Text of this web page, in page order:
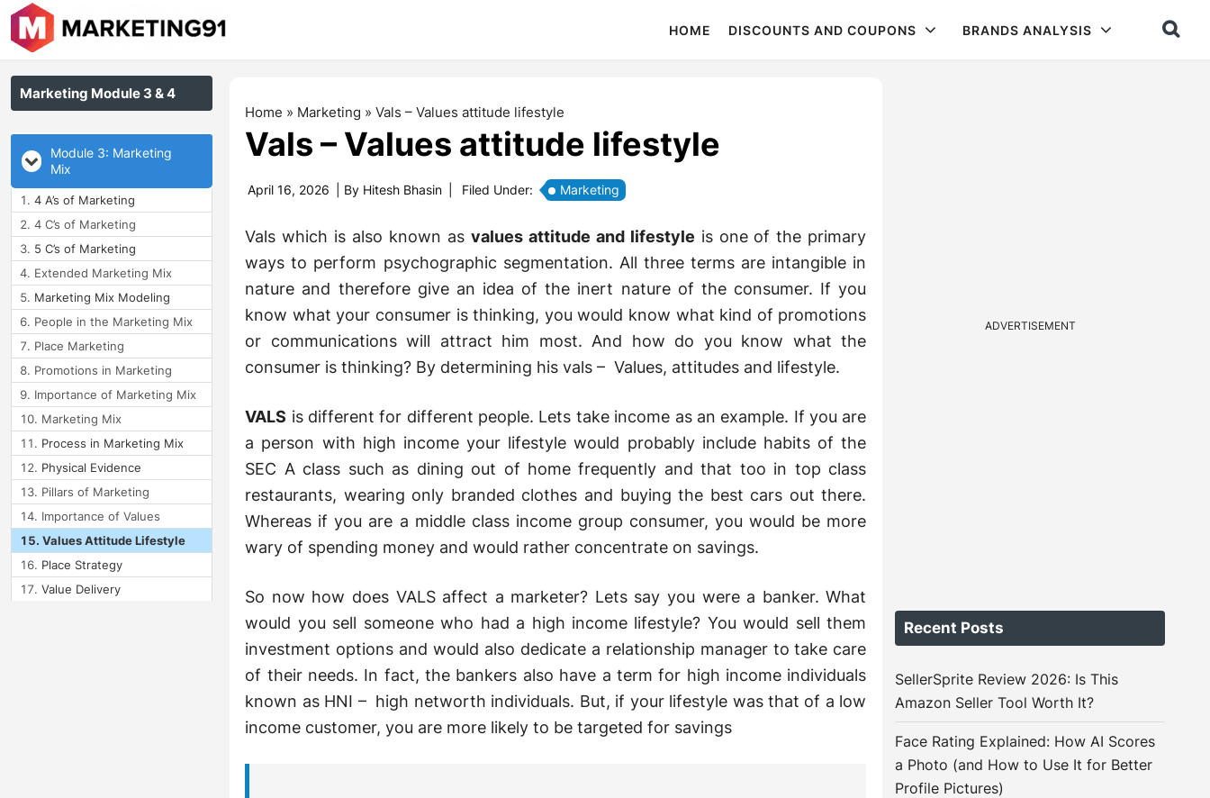
HOME DISCOUNTS AND COUPONS BRANDS ANALYSIS
Home » Marketing »Vals – Values attitude lifestyle
Vals – Values attitude lifestyle
April 16, 2026 | By Hitesh Bhasin Filed Under: Marketing
Vals which is also known as values attitude and lifestyle is one of the primary
ways to perform psychographic segmentation. All three terms are intangible in
nature and therefore give an idea of the inert nature of the consumer. If you
know what your consumer is thinking, you would know what kind of promotions
or communications will attract him most. And how do you know what the
consumer is thinking? By determining his vals – Values, attitudes and lifestyle.
VALS is different for different people. Lets take income as an example. If you are
a person with high income your lifestyle would probably include habits of the
SEC A class such as dining out of home frequently and that too in top class
restaurants, wearing only branded clothes and buying the best cars out there.
Whereas if you are a middle class income group consumer, you would be more
wary of spending money and would rather concentrate on savings.
So now how does VALS affect a marketer? Lets say you were a banker. What
would you sell someone who had a high income lifestyle? You would sell them
investment options and would also dedicate a relationship manager to take care
of their needs. In fact, the bankers also have a term for high income individuals
known as HNI – high networth individuals. But, if your lifestyle was that of a low
income customer, you are more likely to be targeted for savings
ADVERTISEMENT
Recent Posts
SellerSprite Review 2026: Is This
Amazon Seller Tool Worth It?
Face Rating Explained: How AI Scores
a Photo (and How to Use It for Better
Profile Pictures)
Marketing Module 3 & 4
Module 3: Marketing
Mix
4 A’s of Marketing
4 C’s of Marketing
5 C’s of Marketing
Extended Marketing Mix
Marketing Mix Modeling
People in the Marketing Mix
Place Marketing
Promotions in Marketing
Importance of Marketing Mix
Marketing Mix
Process in Marketing Mix
Physical Evidence
Pillars of Marketing
Importance of Values
Values Attitude Lifestyle
Place Strategy
Value Delivery